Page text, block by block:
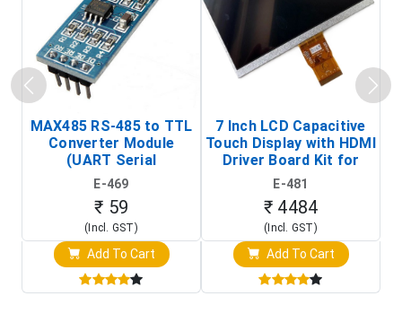
MAX485 RS-485 to TTL
Converter Module
(UART Serial
Transceiver Board)
E-469
₹ 59
(Incl. GST)
Add To Cart
7 Inch LCD Capacitive
Touch Display with HDMI
Driver Board Kit for
Raspberry Pi (1024x600
Touch Screen Display)
E-481
₹ 4484
(Incl. GST)
Add To Cart